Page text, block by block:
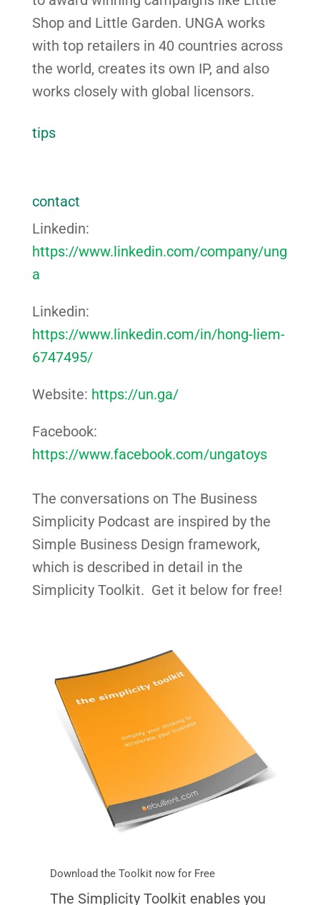
Shop and Little Garden. UNGA works
with top retailers in 40 countries across
the world, creates its own IP, and also
works closely with global licensors.
tips
contact
Linkedin:
https://www.linkedin.com/company/ung
a
Linkedin:
https://www.linkedin.com/in/hong-liem-
6747495/
Website: https://un.ga/
Facebook:
https://www.facebook.com/ungatoys
The conversations on The Business
Simplicity Podcast are inspired by the
Simple Business Design framework,
which is described in detail in the
Simplicity Toolkit. Get it below for free!
Download the Toolkit now for Free
The Simplicity Toolkit enables you